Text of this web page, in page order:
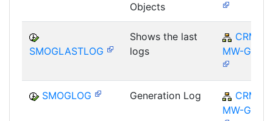
Objects
SMOGLASTLOG
Shows the last
logs
CRM-
MW-GEN
SMOGLOG Generation Log
CRM-
MW-GEN